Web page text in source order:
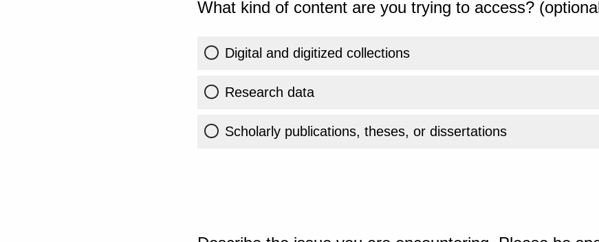
What kind of content are you trying to access?
Digital and digitized collections
Research data
Scholarly publications, theses, or dissertations